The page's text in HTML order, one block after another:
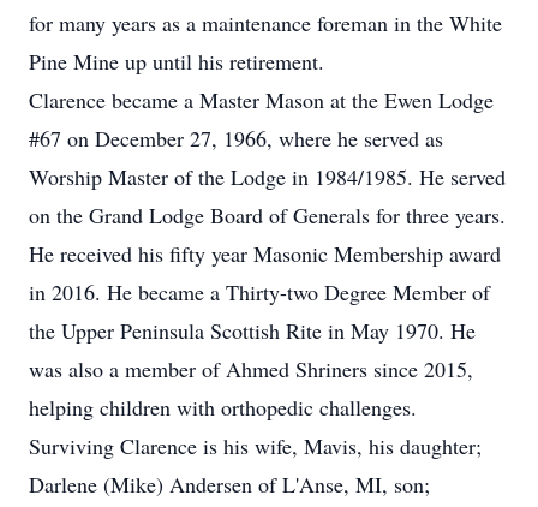
for many years as a maintenance foreman in the White
Pine Mine up until his retirement.
Clarence became a Master Mason at the Ewen Lodge
#67 on December 27, 1966, where he served as
Worship Master of the Lodge in 1984/1985. He served
on the Grand Lodge Board of Generals for three years.
He received his fifty year Masonic Membership award
in 2016. He became a Thirty-two Degree Member of
the Upper Peninsula Scottish Rite in May 1970. He
was also a member of Ahmed Shriners since 2015,
helping children with orthopedic challenges.
Surviving Clarence is his wife, Mavis, his daughter;
Darlene (Mike) Andersen of L'Anse, MI, son;